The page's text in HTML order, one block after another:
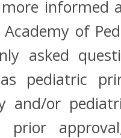
informed
of
asked
pediatric
and/or
prior